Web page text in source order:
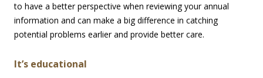
to have a better perspective when reviewing your annual
information and can make a big difference in catching
potential problems earlier and provide better care.
It’s educational